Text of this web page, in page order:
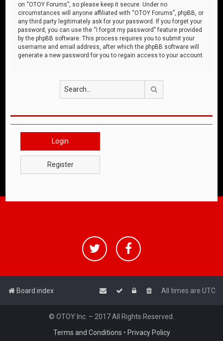
on “OTOY Forums”, so please keep it secure. Under no
circumstances will anyone affiliated with “OTOY Forums”, phpBB, or
any third party legitimately ask for your password. If you forget your
password, you can use the “I forgot my password” feature provided
by the phpBB software. This process requires you to submit your
username and email address, after which the phpBB software will
generate a new password for you to regain access to your account.
Login
Register
Board index All times are UTC
© OTOY Inc. – 2017 All Rights Reserved.
Terms and Conditions • Privacy Policy